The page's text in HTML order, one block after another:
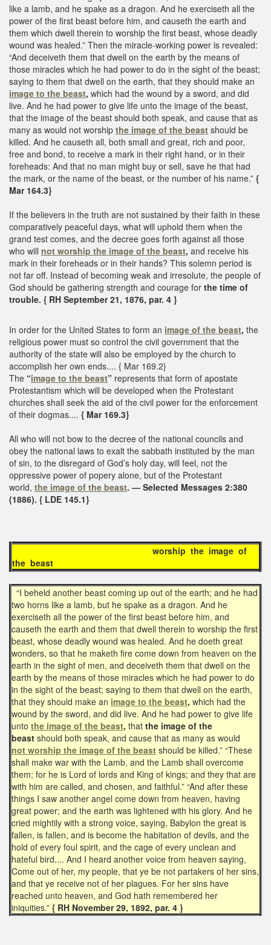
like a lamb, and he spake as a dragon. And he exerciseth all the
power of the first beast before him, and causeth the earth and
them which dwell therein to worship the first beast, whose deadly
wound was healed.” Then the miracle-working power is revealed:
“And deceiveth them that dwell on the earth by the means of
those miracles which he had power to do in the sight of the beast;
saying to them that dwell on the earth, that they should make an
image to the beast, which had the wound by a sword, and did
live. And he had power to give life unto the image of the beast,
that the image of the beast should both speak, and cause that as
many as would not worship the image of the beast should be
killed. And he causeth all, both small and great, rich and poor,
free and bond, to receive a mark in their right hand, or in their
foreheads: And that no man might buy or sell, save he that had
the mark, or the name of the beast, or the number of his name.” {
Mar 164.3}
If the believers in the truth are not sustained by their faith in these
comparatively peaceful days, what will uphold them when the
grand test comes, and the decree goes forth against all those
who will not worship the image of the beast, and receive his
mark in their foreheads or in their hands? This solemn period is
not far off. Instead of becoming weak and irresolute, the people of
God should be gathering strength and courage for the time of
trouble. { RH September 21, 1876, par. 4 }
In order for the United States to form an image of the beast, the
religious power must so control the civil government that the
authority of the state will also be employed by the church to
accomplish her own ends.... { Mar 169.2}
The “image to the beast” represents that form of apostate
Protestantism which will be developed when the Protestant
churches shall seek the aid of the civil power for the enforcement
of their dogmas.... { Mar 169.3}
All who will not bow to the decree of the national councils and
obey the national laws to exalt the sabbath instituted by the man
of sin, to the disregard of God’s holy day, will feel, not the
oppressive power of popery alone, but of the Protestant
world, the image of the beast. — Selected Messages 2:380
(1886). { LDE 145.1}
worship the image of
the beast
“I beheld another beast coming up out of the earth; and he had
two horns like a lamb, but he spake as a dragon. And he
exerciseth all the power of the first beast before him, and
causeth the earth and them that dwell therein to worship the first
beast, whose deadly wound was healed. And he doeth great
wonders, so that he maketh fire come down from heaven on the
earth in the sight of men, and deceiveth them that dwell on the
earth by the means of those miracles which he had power to do
in the sight of the beast; saying to them that dwell on the earth,
that they should make an image to the beast, which had the
wound by the sword, and did live. And he had power to give life
unto the image of the beast, that the image of the
beast should both speak, and cause that as many as would
not worship the image of the beast should be killed.” “These
shall make war with the Lamb, and the Lamb shall overcome
them; for he is Lord of lords and King of kings; and they that are
with him are called, and chosen, and faithful.” “And after these
things I saw another angel come down from heaven, having
great power; and the earth was lightened with his glory. And he
cried mightily with a strong voice, saying, Babylon the great is
fallen, is fallen, and is become the habitation of devils, and the
hold of every foul spirit, and the cage of every unclean and
hateful bird.... And I heard another voice from heaven saying,
Come out of her, my people, that ye be not partakers of her sins,
and that ye receive not of her plagues. For her sins have
reached unto heaven, and God hath remembered her
iniquities.” { RH November 29, 1892, par. 4 }